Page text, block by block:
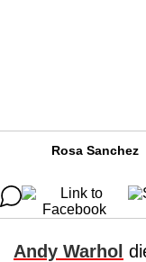
Rosa Sanchez
Andy Warhol